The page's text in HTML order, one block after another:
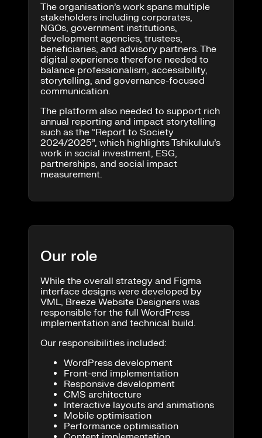
The organisation’s work spans multiple
stakeholders including corporates,
NGOs, government institutions,
development agencies, trustees,
beneficiaries, and advisory partners. The
digital experience therefore needed to
balance professionalism, accessibility,
storytelling, and governance-focused
communication.
The platform also needed to support rich
annual reporting and impact storytelling
such as the “Report to Society
2024/2025”, which highlights Tshikululu’s
work in social investment, ESG,
partnerships, and social impact
measurement.
Our role
While the overall strategy and Figma
interface designs were developed by
VML, Breeze Website Designers was
responsible for the full WordPress
implementation and technical build.
Our responsibilities included:
WordPress development
Front-end implementation
Responsive development
CMS architecture
Interactive layouts and animations
Mobile optimisation
Performance optimisation